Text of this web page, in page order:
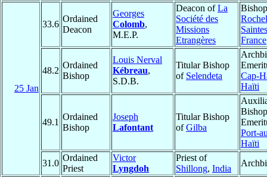
25 Jan
33.6
Ordained
Deacon
Georges
Colomb,
M.E.P.
Deacon ofLa
Société des
Missions
Etrangères
France
48.2
Ordained
Bishop
Louis Nerval
Kébreau,
S.D.B.
Titular Bishop
of Selendeta
Cap-
Haïti
49.1
Ordained
Bishop
Joseph
Lafontant
Titular Bishop
ofGilba
Bishop
Port-
Haïti
31.0
Ordained
Priest
Victor
Lyngdoh
Priest of
Shillong, India